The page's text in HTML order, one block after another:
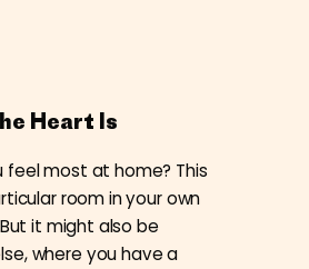
Heart Is
feel most at home? This
room in your own
it might also be
where you have a